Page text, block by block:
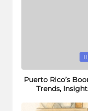
Puerto Rico’s
Trends,